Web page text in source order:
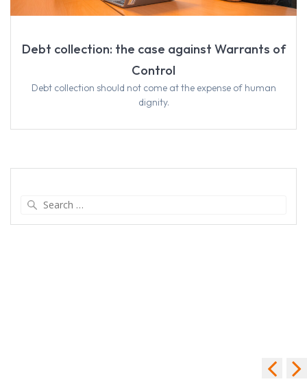
Debt collection: the case against Warrants of
Control
Debt collection should not come at the expense of human
dignity.